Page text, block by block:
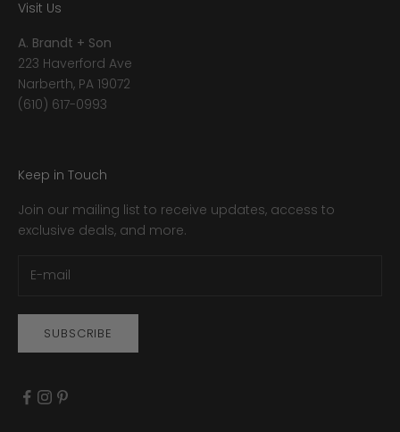
Visit Us
A. Brandt + Son
223 Haverford Ave
Narberth, PA 19072
(610) 617-0993
Keep in Touch
Join our mailing list to receive updates, access to
exclusive deals, and more.
SUBSCRIBE